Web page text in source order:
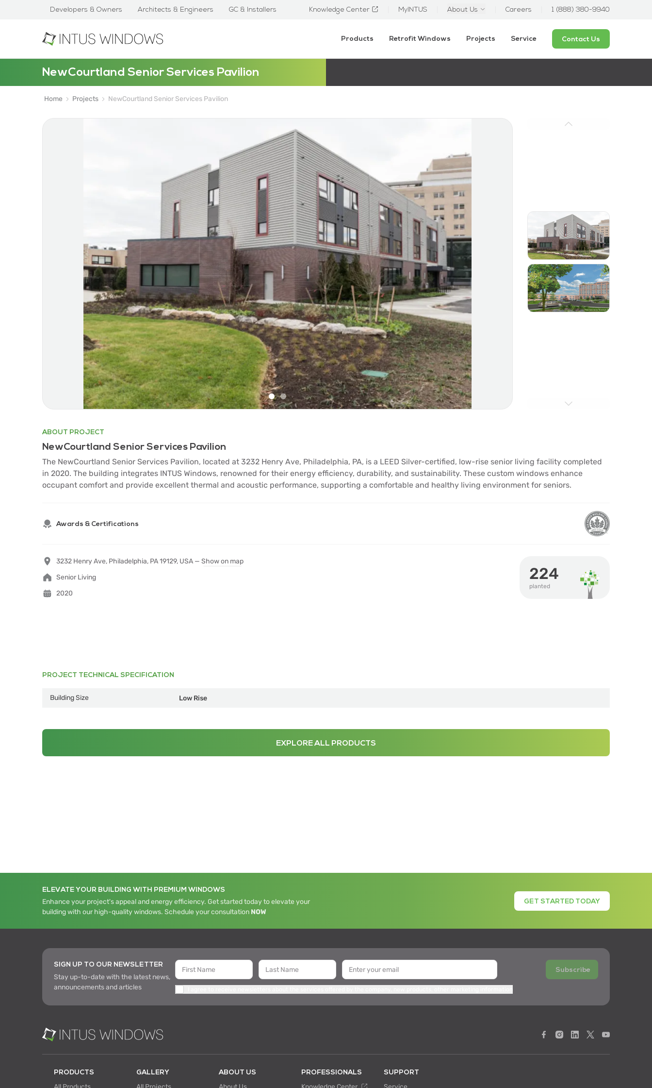
Developers & Owners Architects & Engineers GC & Installers Knowledge Center MyINTUS About Us Careers 1 (888) 380-9940
Products Retrofit Windows Projects Service Contact Us
NewCourtland Senior Services Pavilion
Home Projects NewCourtland Senior Services Pavilion
ABOUT PROJECT
NewCourtland Senior Services Pavilion
The NewCourtland Senior Services Pavilion, located at 3232 Henry Ave, Philadelphia, PA, is a LEED Silver-certified, low-rise senior living facility completed
in 2020. The building integrates INTUS Windows, renowned for their energy efficiency, durability, and sustainability. These custom windows enhance
occupant comfort and provide excellent thermal and acoustic performance, supporting a comfortable and healthy living environment for seniors.
Awards & Certifications
3232 Henry Ave, Philadelphia, PA 19129, USA — Show on map
Senior Living
2020
224
planted
PROJECT TECHNICAL SPECIFICATION
Building Size Low Rise
EXPLORE ALL PRODUCTS
ELEVATE YOUR BUILDING WITH PREMIUM WINDOWS
Enhance your project's appeal and energy efficiency. Get started today to elevate your
building with our high-quality windows. Schedule your consultation NOW
GET STARTED TODAY
SIGN UP TO OUR NEWSLETTER
Stay up-to-date with the latest news,
announcements and articles
Subscribe
PRODUCTS
GALLERY
ABOUT US
PROFESSIONALS
SUPPORT